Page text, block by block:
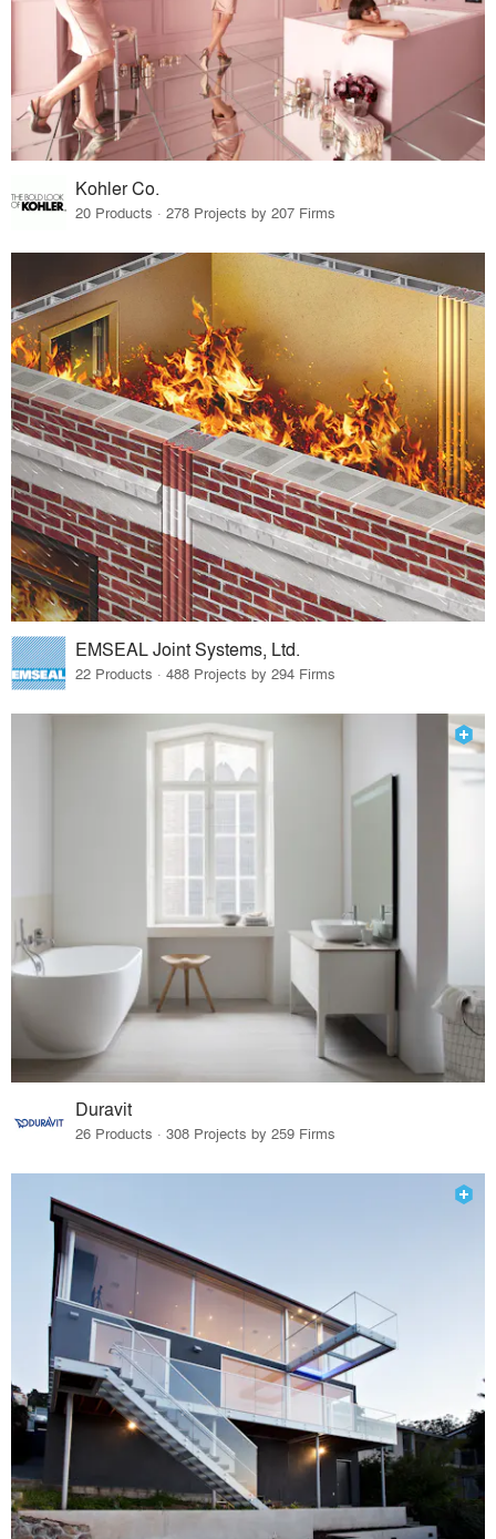
Kohler Co.
20 Products · 278 Projects by 207 Firms
EMSEAL Joint Systems, Ltd.
22 Products · 488 Projects by 294 Firms
Duravit
26 Products · 308 Projects by 259 Firms